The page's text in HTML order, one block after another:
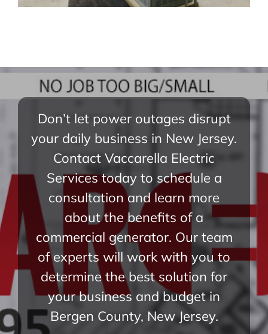
Don’t let power outages disrupt
your daily business in New Jersey.
Contact Vaccarella Electric
Services today to schedule a
consultation and learn more
about the benefits of a
commercial generator. Our team
of experts will work with you to
determine the best solution for
your business and budget in
Bergen County, New Jersey.